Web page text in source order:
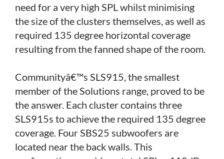
need for a very high SPL whilst minimising
the size of the clusters themselves, as well as
required 135 degree horizontal coverage
resulting from the fanned shape of the room.
Communityâ€™s SLS915, the smallest
member of the Solutions range, proved to be
the answer. Each cluster contains three
SLS915s to achieve the required 135 degree
coverage. Four SBS25 subwoofers are
located near the back walls. This